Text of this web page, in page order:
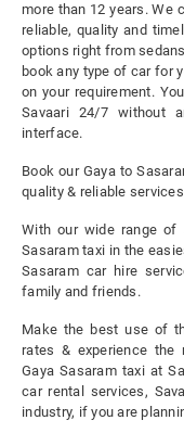
more than 12 years. We
reliable, quality and
options right from
book any type of car for
on your requirement.
Savaari 24/7 without
interface.
Book our Gaya to
quality & reliable
With our wide range of
Sasaram taxi in the
Sasaram car hire
family and friends.
Make the best use of
rates & experience the
Gaya Sasaram taxi at
car rental services,
industry, if you are